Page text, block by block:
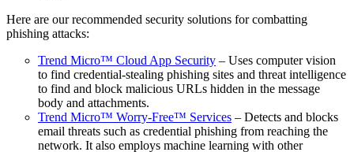
Here are our recommended security solutions for combatting
phishing attacks:
Trend Micro™ Cloud App Security – Uses computer vision
to find credential-stealing phishing sites and threat intelligence
to find and block malicious URLs hidden in the message
body and attachments.
Trend Micro™ Worry-Free™ Services – Detects and blocks
email threats such as credential phishing from reaching the
network. It also employs machine learning with other